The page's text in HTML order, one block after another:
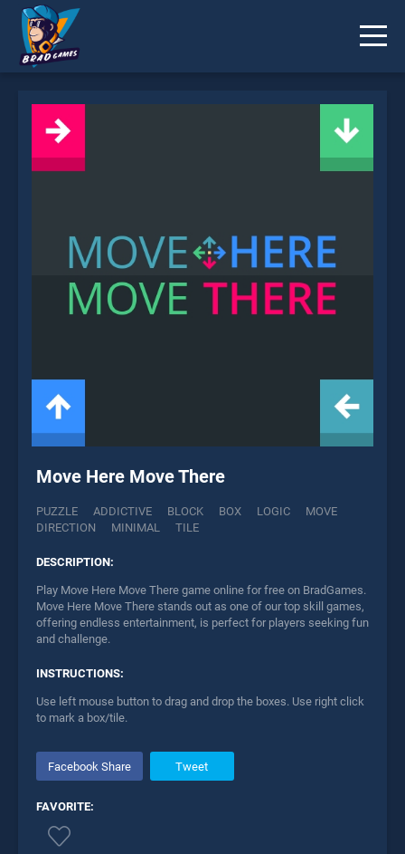
Move Here Move There
PUZZLE ADDICTIVE BLOCK BOX LOGIC
MOVE
DIRECTION
MINIMAL TILE
DESCRIPTION:
Play Move Here Move There game online for free on BradGames.
Move Here Move There stands out as one of our top skill games,
offering endless entertainment, is perfect for players seeking fun
and challenge.
INSTRUCTIONS:
Use left mouse button to drag and drop the boxes. Use right click
to mark a box/tile.
Facebook Share Tweet
FAVORITE:
* You should use at least 10 words.
Send